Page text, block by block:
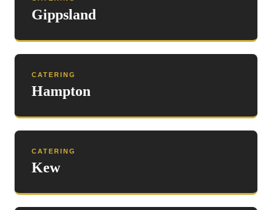
Gippsland
CATERING
Hampton
CATERING
Kew